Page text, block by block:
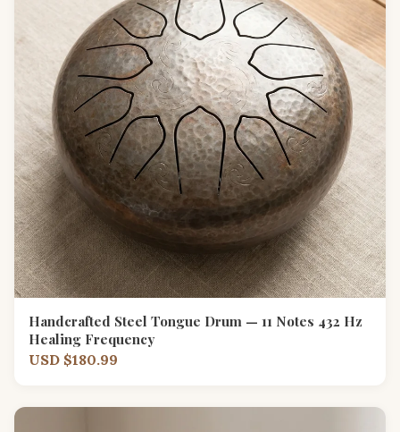
Handcrafted Steel Tongue Drum — 11 Notes 432 Hz
Healing Frequency
USD $180.99